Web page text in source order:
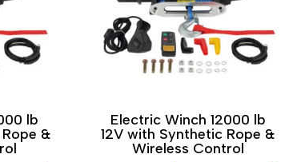
lb
&
Electric Winch 12000 lb
12V with Synthetic Rope &
Wireless Control